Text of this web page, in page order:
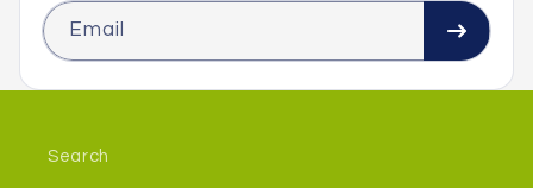
Email
Search